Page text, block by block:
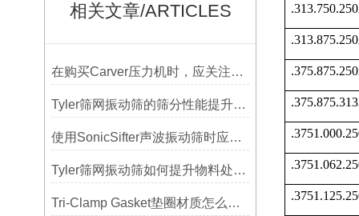
相关文章/ARTICLES
在购买Carver压力机时，应关注哪些性能指标？
Tyler筛网振动筛的筛分性能提升技巧
使用SonicSifter声波振动筛时应注意的几个方面
Tyler筛网振动筛如何提升物料处理能力
Tri-Clamp Gasket垫圈材质怎么选？EPDM、硅胶还是PTFE？